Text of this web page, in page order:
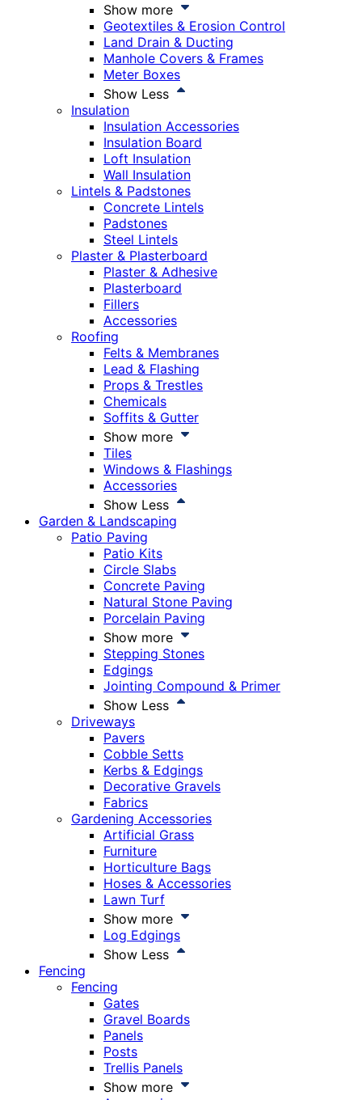
Show more
Geotextiles & Erosion Control
Land Drain & Ducting
Manhole Covers & Frames
Meter Boxes
Show Less
Insulation
Insulation Accessories
Insulation Board
Loft Insulation
Wall Insulation
Lintels & Padstones
Concrete Lintels
Padstones
Steel Lintels
Plaster & Plasterboard
Plaster & Adhesive
Plasterboard
Fillers
Accessories
Roofing
Felts & Membranes
Lead & Flashing
Props & Trestles
Chemicals
Soffits & Gutter
Show more
Tiles
Windows & Flashings
Accessories
Show Less
Garden & Landscaping
Patio Paving
Patio Kits
Circle Slabs
Concrete Paving
Natural Stone Paving
Porcelain Paving
Show more
Stepping Stones
Edgings
Jointing Compound & Primer
Show Less
Driveways
Pavers
Cobble Setts
Kerbs & Edgings
Decorative Gravels
Fabrics
Gardening Accessories
Artificial Grass
Furniture
Horticulture Bags
Hoses & Accessories
Lawn Turf
Show more
Log Edgings
Show Less
Fencing
Fencing
Gates
Gravel Boards
Panels
Posts
Trellis Panels
Show more